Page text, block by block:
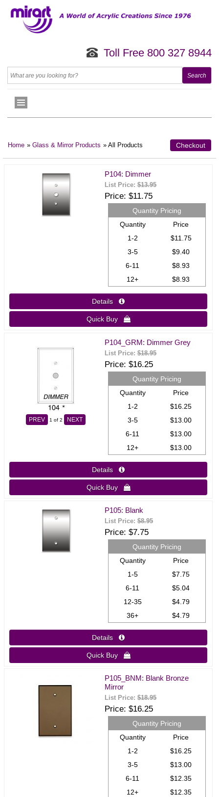
Toll Free 800 327 8944
Home » Glass & Mirror Products » All Products Checkout
P104: Dimmer
List Price:$13.95
Price $11.75
Quantity Pricing
Quantity
Price
1-2
$11.75
3-5
$9.40
6-11
$8.93
12+
$8.93
Details 
Quick Buy 
PREV 1 of 2 NEXT
P104_GRM: Dimmer Grey
List Price:$18.95
Price $16.25
Quantity Pricing
Quantity
Price
1-2
$16.25
3-5
$13.00
6-11
$13.00
12+
$13.00
Details 
Quick Buy 
P105: Blank
List Price:$8.95
Price $7.75
Quantity Pricing
Quantity
Price
1-5
$7.75
6-11
$5.04
12-35
$4.79
36+
$4.79
Details 
Quick Buy 
P105_BNM: Blank Bronze
Mirror
List Price:$18.95
Price $16.25
Quantity Pricing
Quantity
Price
1-2
$16.25
3-5
$13.00
6-11
$12.35
12+
$12.35